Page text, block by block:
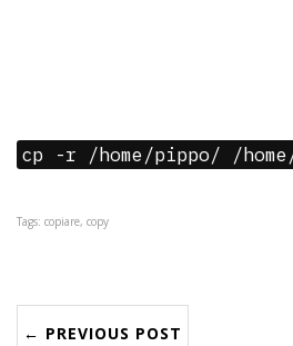
cp -r /home/pippo/ /
Tags: copiare, copy
← PREVIOUS POST